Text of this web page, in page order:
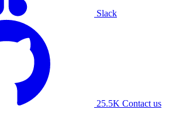
Slack
25.5K Contact us